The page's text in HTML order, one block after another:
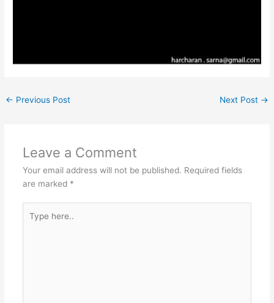
← Previous Post Next Post →
Leave a Comment
Your email address will not be published. Required fields
are marked *
here..